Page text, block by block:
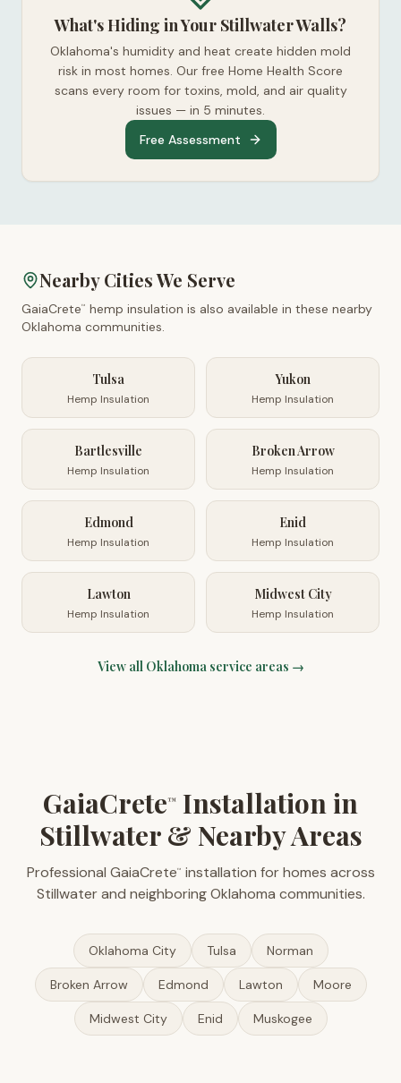
What's Hiding in Your Stillwater Walls?
Oklahoma's humidity and heat create hidden mold
risk in most homes. Our free Home Health Score
scans every room for toxins, mold, and air quality
issues — in 5 minutes.
Free Assessment
Nearby Cities We Serve
GaiaCrete™
hemp insulation is also available in these nearby
Oklahoma communities.
Tulsa
Hemp Insulation
Yukon
Hemp Insulation
Bartlesville
Hemp Insulation
Broken Arrow
Hemp Insulation
Edmond
Hemp Insulation
Enid
Hemp Insulation
Lawton
Hemp Insulation
Midwest City
Hemp Insulation
View all Oklahomaservice areas →
GaiaCrete™ Installation in
Stillwater & Nearby Areas
Professional GaiaCrete™
installation for homes across
Stillwater and neighboring Oklahoma communities.
Oklahoma City Tulsa Norman
Broken Arrow Edmond Lawton Moore
Midwest City Enid Muskogee